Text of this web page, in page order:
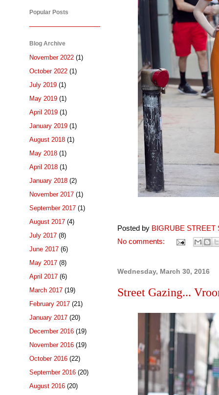
Posted by BIGRUBE STREET
No comments:
Wednesday, March 30, 2016
Street Gazing...
Popular Posts
Blog Archive
November 2022 (1)
October 2022 (1)
July 2019 (1)
May 2019 (1)
April 2019 (1)
January 2019 (1)
August 2018 (1)
May 2018 (1)
April 2018 (1)
January 2018 (2)
November 2017 (1)
September 2017 (1)
August 2017 (4)
July 2017 (8)
June 2017 (6)
May 2017 (8)
April 2017 (6)
March 2017 (19)
February 2017 (21)
January 2017 (20)
December 2016 (19)
November 2016 (19)
October 2016 (22)
September 2016 (20)
August 2016 (20)